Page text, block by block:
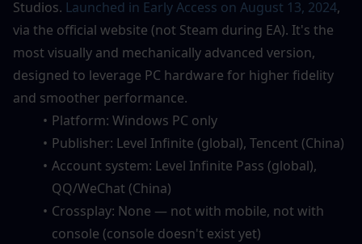
Studios. Launched in Early Access on August 13, 2024,
via the official website (not Steam during EA). It's the
most visually and mechanically advanced version,
designed to leverage PC hardware for higher fidelity
and smoother performance.
Platform: Windows PC only
Publisher: Level Infinite (global), Tencent (China)
Account system: Level Infinite Pass (global),
QQ/WeChat (China)
Crossplay: None — not with mobile, not with
console (console doesn't exist yet)